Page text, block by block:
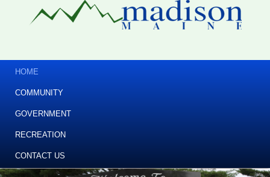
HOME
COMMUNITY
GOVERNMENT
RECREATION
CONTACT US